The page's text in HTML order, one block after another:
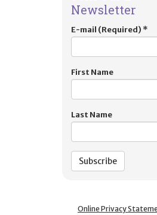
Newsletter
E-mail (Required) *
First Name
Last Name
Online Privacy